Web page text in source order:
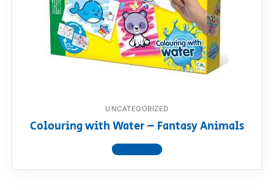
UNCATEGORIZED
Colouring with Water – Fantasy Animals
View product